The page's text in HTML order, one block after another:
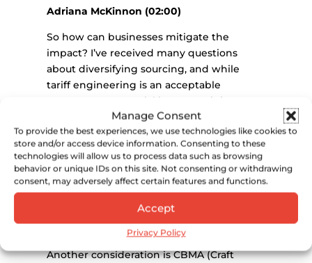
Manage Consent
To provide the best experiences, we use technologies like cookies to
store and/or access device information. Consenting to these
technologies will allow us to process data such as browsing
behavior or unique IDs on this site. Not consenting or withdrawing
consent, may adversely affect certain features and functions.
Accept
Privacy Policy
Adriana McKinnon (02:00)
So how can businesses mitigate the
impact? I’ve received many questions
about diversifying sourcing, and while
tariff engineering is an acceptable
response to potential increases, it is
important to consider the full scope of a
product, including its denomination of
origin and how that influences sales as
well as its permissibility. For example,
tequila: tequila has to be produced in
Mexico. If it were to be imported to
another country for production, it could no
longer be tequila.
Another consideration is CBMA (Craft